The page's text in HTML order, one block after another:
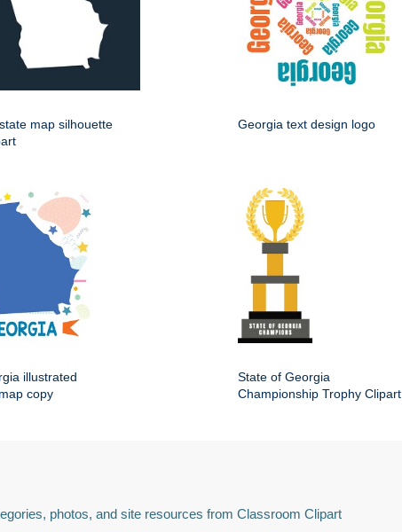
map silhouette
Georgia text design logo
illustrated
copy
State of Georgia
Championship Trophy Clipart
photos, and site resources from Classroom Clipart